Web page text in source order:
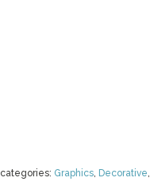
categories: Graphics, Decorative,